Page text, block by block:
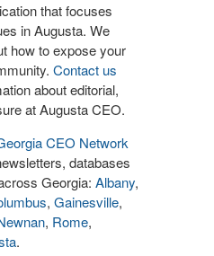
that focuses
in Augusta. We
how to expose your
Contact us
about editorial,
at Augusta CEO.
CEO Network
databases
Georgia: Albany,
, Gainesville,
, Rome,
.